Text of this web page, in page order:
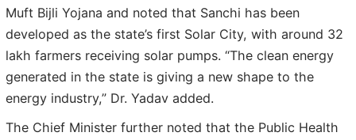
Muft Bijli Yojana and noted that Sanchi has been
developed as the state’s first Solar City, with around 32
lakh farmers receiving solar pumps. “The clean energy
generated in the state is giving a new shape to the
energy industry,” Dr. Yadav added.
The Chief Minister further noted that the Public Health